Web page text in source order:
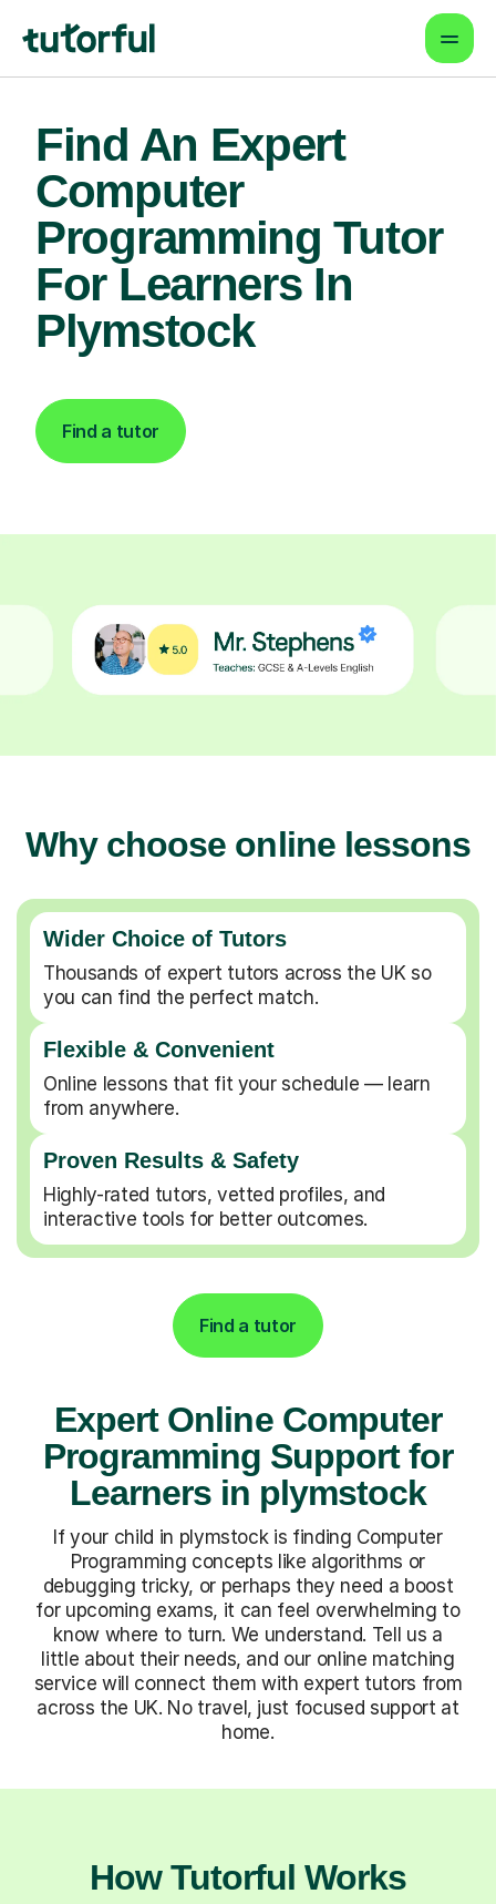
Find An Expert
Computer
Programming Tutor
For Learners In
Plymstock
Find a tutor
Why choose online lessons
Wider Choice of Tutors
Thousands of expert tutors across the UK so
you can find the perfect match.
Flexible & Convenient
Online lessons that fit your schedule — learn
from anywhere.
Proven Results & Safety
Highly-rated tutors, vetted profiles, and
interactive tools for better outcomes.
Find a tutor
Expert Online Computer
Programming Support for
Learners in plymstock
If your child in plymstock is finding Computer
Programming concepts like algorithms or
debugging tricky, or perhaps they need a boost
for upcoming exams, it can feel overwhelming to
know where to turn. We understand. Tell us a
little about their needs, and our online matching
service will connect them with expert tutors from
across the UK. No travel, just focused support at
home.
How Tutorful Works